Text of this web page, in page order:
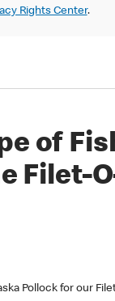
Rights Center.
of
Filet-
Pollock for our